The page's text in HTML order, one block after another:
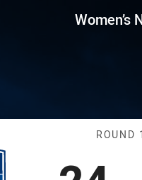
Women’s
ROUND